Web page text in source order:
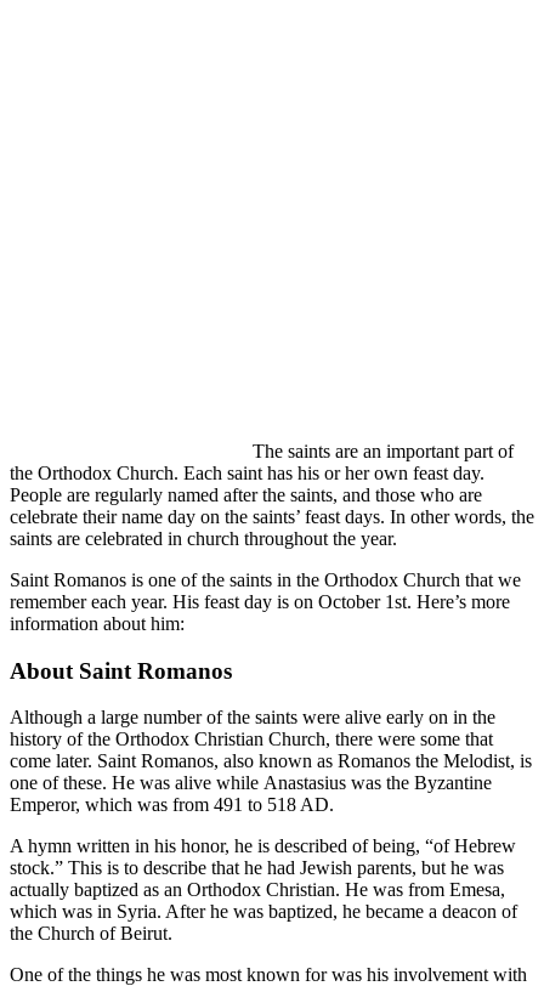
The saints are an important part of
the Orthodox Church. Each saint has his or her own feast day.
People are regularly named after the saints, and those who are
celebrate their name day on the saints’ feast days. In other words, the
saints are celebrated in church throughout the year.
Saint Romanos is one of the saints in the Orthodox Church that we
remember each year. His feast day is on October 1st. Here’s more
information about him:
About Saint Romanos
Although a large number of the saints were alive early on in the
history of the Orthodox Christian Church, there were some that
come later. Saint Romanos, also known as Romanos the Melodist, is
one of these. He was alive while Anastasius was the Byzantine
Emperor, which was from 491 to 518 AD.
A hymn written in his honor, he is described of being, “of Hebrew
stock.” This is to describe that he had Jewish parents, but he was
actually baptized as an Orthodox Christian. He was from Emesa,
which was in Syria. After he was baptized, he became a deacon of
the Church of Beirut.
One of the things he was most known for was his involvement with